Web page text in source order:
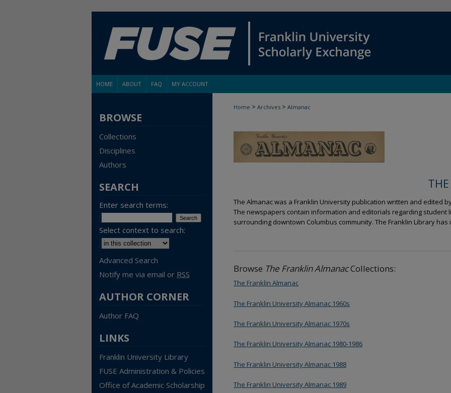
HOME ABOUT FAQ MY ACCOUNT
Home > Archives > Almanac
The Almanac was a Franklin University publication written and edited
The newspapers contain information and editorials regarding student
surrounding downtown Columbus community. The Franklin Library has
Browse The Franklin AlmanacCollections:
The Franklin Almanac
The Franklin University Almanac 1960s
The Franklin University Almanac 1970s
The Franklin University Almanac 1980-1986
The Franklin University Almanac 1988
The Franklin University Almanac 1989
BROWSE
Collections
Disciplines
Authors
SEARCH
Enter search terms:
Select context to search:
Advanced Search
Notify me via email or RSS
AUTHOR CORNER
Author FAQ
LINKS
Franklin University Library
FUSE Administration & Policies
Office of Academic Scholarship